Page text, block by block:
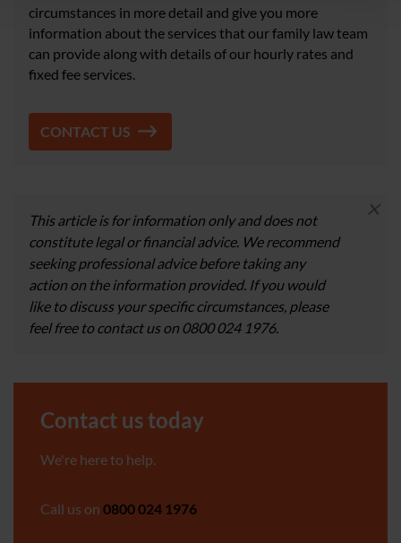
circumstances in more detail and give you more
information about the services that our family law team
can provide along with details of our hourly rates and
fixed fee services.
CONTACT US
This article is for information only and does not
constitute legal or financial advice. We recommend
seeking professional advice before taking any
action on the information provided. If you would
like to discuss your specific circumstances, please
feel free to contact us on 0800 024 1976.
×
Contact us today
We're here to help.
Call us on 0800 024 1976